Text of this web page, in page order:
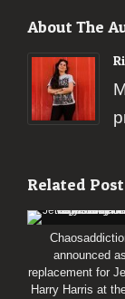
About The
Related Post
announced as
replacement for
Harry Harris at